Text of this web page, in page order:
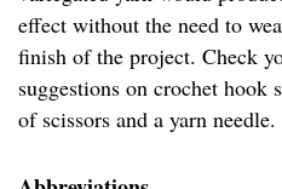
effect without the need to
finish of the project. Check
suggestions on crochet hook
of scissors and a yarn needle.